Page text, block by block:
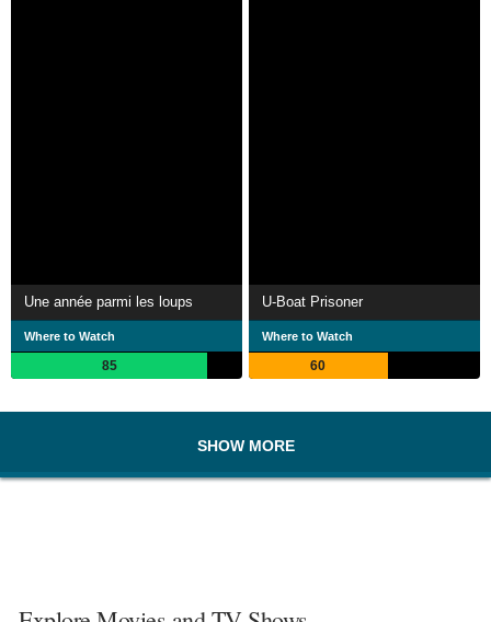
Une année parmi les loups
Where to Watch
85
U-Boat Prisoner
Where to Watch
60
SHOW MORE